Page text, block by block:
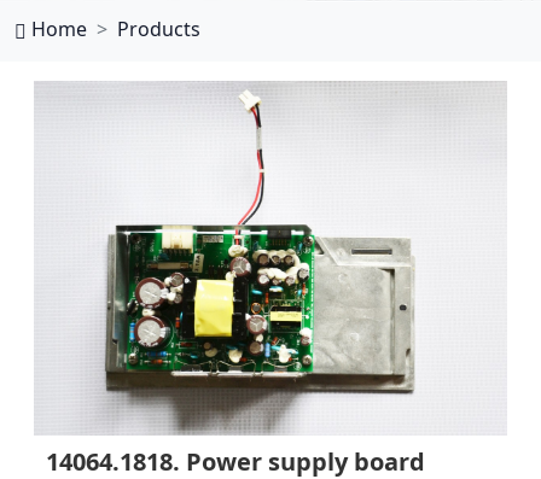
Home Products
14064.1818. Power supply board